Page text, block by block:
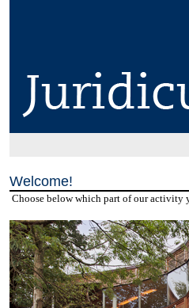
Welcome!
Choose below which part of our activity